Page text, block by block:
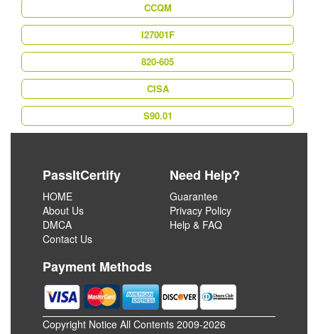
CCQM
I27001F
820-605
CISA
S90.01
PassItCertify
HOME
About Us
DMCA
Contact Us
Need Help?
Guarantee
Privacy Policy
Help & FAQ
Payment Methods
Copyright Notice All Contents 2009-2026